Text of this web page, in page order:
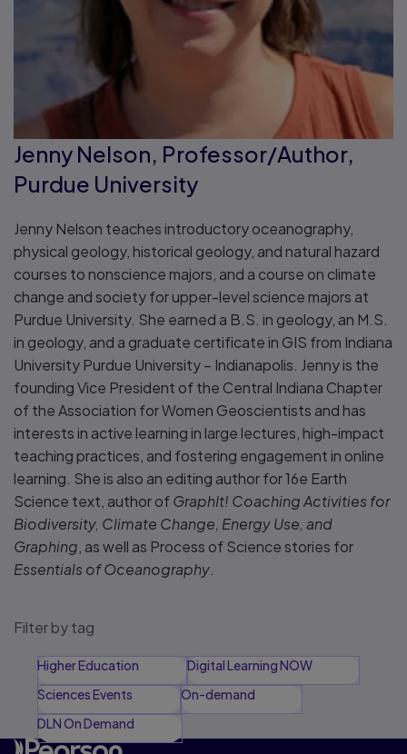
Jenny Nelson, Professor/Author,
Purdue University
Jenny Nelson teaches introductory oceanography,
physical geology, historical geology, and natural hazard
courses to nonscience majors, and a course on climate
change and society for upper-level science majors at
Purdue University. She earned a B.S. in geology, an M.S.
in geology, and a graduate certificate in GIS from Indiana
University Purdue University – Indianapolis. Jenny is the
founding Vice President of the Central Indiana Chapter
of the Association for Women Geoscientists and has
interests in active learning in large lectures, high-impact
teaching practices, and fostering engagement in online
learning. She is also an editing author for 16e Earth
Science text, author ofGraphIt! Coaching Activities for
Biodiversity, Climate Change, Energy Use, and
Graphing , as well as Process of Science stories for
Essentials of Oceanography
Filter by tag
Higher Education
Digital Learning NOW
Sciences Events
On-demand
DLN On Demand